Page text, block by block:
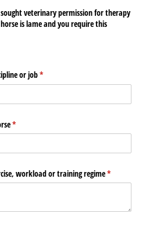
veterinary permission for therapy
is lame and you require this
or job*
(required)
*
(required)
workload or training regime*
(required)